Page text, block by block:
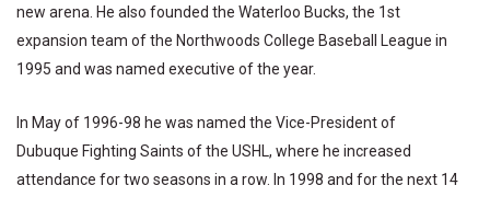
new arena. He also founded the Waterloo Bucks, the 1st
expansion team of the Northwoods College Baseball League in
1995 and was named executive of the year.
In May of 1996-98 he was named the Vice-President of
Dubuque Fighting Saints of the USHL, where he increased
attendance for two seasons in a row. In 1998 and for the next 14